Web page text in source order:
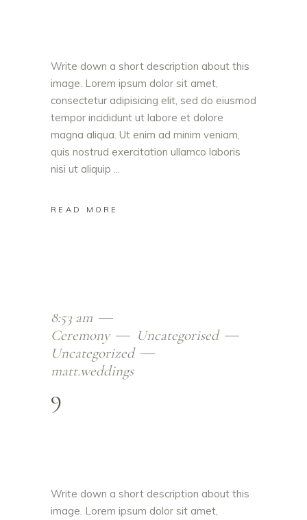
Write down a short description about this
image. Lorem ipsum dolor sit amet,
consectetur adipisicing elit, sed do eiusmod
tempor incididunt ut labore et dolore
magna aliqua. Ut enim ad minim veniam,
quis nostrud exercitation ullamco laboris
nisi ut aliquip
READ MORE
8:53 am
Ceremony
Uncategorised
Uncategorized
matt.weddings
9
Write down a short description about this
image. Lorem ipsum dolor sit amet,